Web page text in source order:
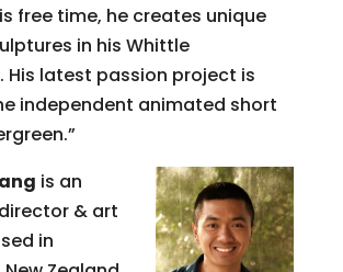
free time, he creates unique
in his Whittle
His latest passion project is
independent animated short
is an
& art
in